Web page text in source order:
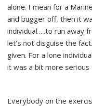
alone. I mean for a
and bugger off, then it
individual…..to run away
let’s not disguise the
given. For a lone
it was a bit more serious
Everybody on the